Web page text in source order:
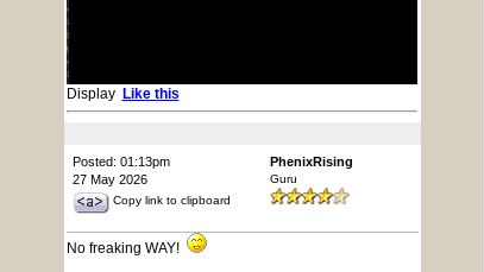
Display Like this
Posted: 01:13pm
27 May 2026
Copy link to clipboard
PhenixRising
Guru
No freaking WAY!